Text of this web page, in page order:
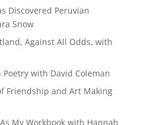
Discovered Peruvian
Snow
Against All Odds, with
with David Coleman
Friendship and Art Making
My Workbook with Hannah